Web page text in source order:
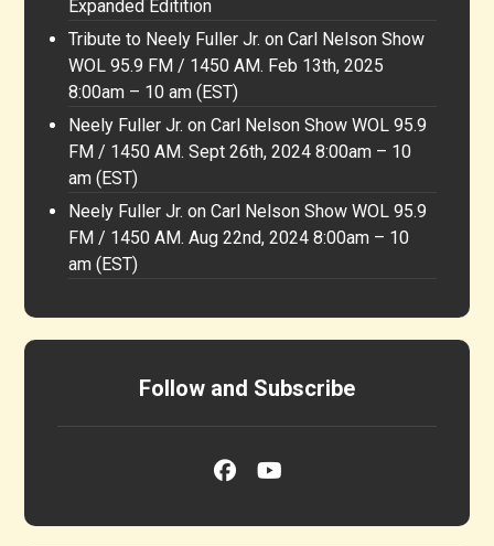
Expanded Editition
Tribute to Neely Fuller Jr. on Carl Nelson Show
WOL 95.9 FM / 1450 AM. Feb 13th, 2025
8:00am – 10 am (EST)
Neely Fuller Jr. on Carl Nelson Show WOL 95.9
FM / 1450 AM. Sept 26th, 2024 8:00am – 10
am (EST)
Neely Fuller Jr. on Carl Nelson Show WOL 95.9
FM / 1450 AM. Aug 22nd, 2024 8:00am – 10
am (EST)
Follow and Subscribe